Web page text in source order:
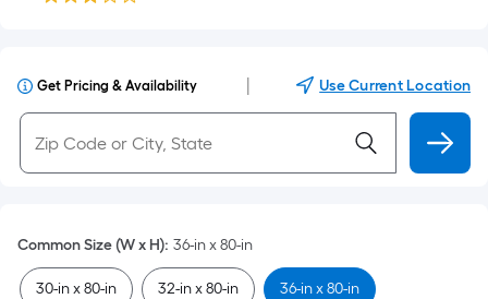
Get Pricing & Availability Use Current Location
Common Size (W x H): 36-in x 80-in
30-in x 80-in 32-in x 80-in 36-in x 80-in